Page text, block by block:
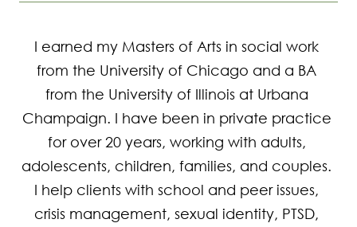
I earned my Masters of Arts in social work
from the University of Chicago and a BA
from the University of Illinois at Urbana
Champaign. I have been in private practice
for over 20 years, working with adults,
adolescents, children, families, and couples.
I help clients with school and peer issues,
crisis management, sexual identity, PTSD,